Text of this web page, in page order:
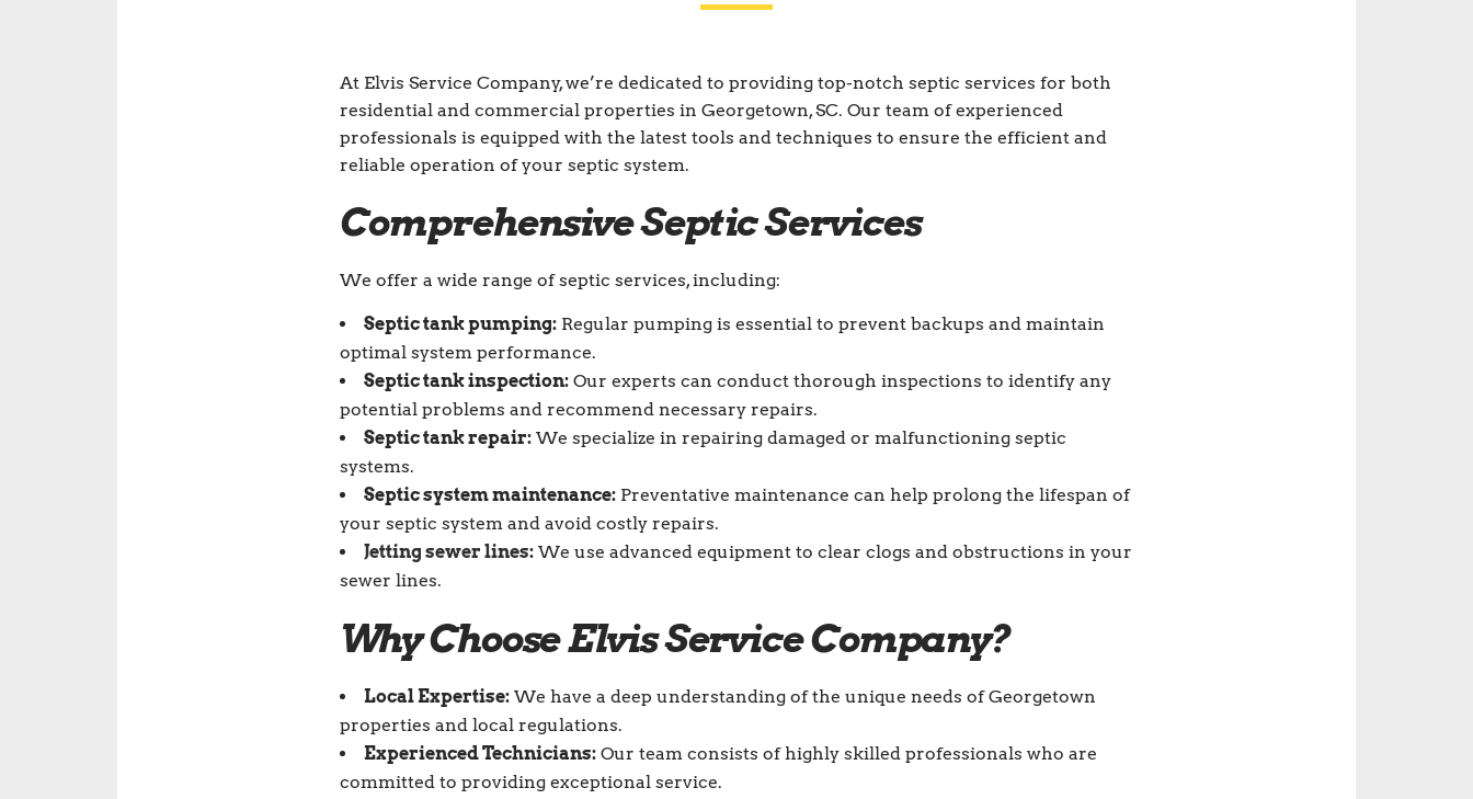
At Elvis Service Company, we’re dedicated to providing top-notch septic services for both
residential and commercial properties in Georgetown, SC. Our team of experienced
professionals is equipped with the latest tools and techniques to ensure the efficient and
reliable operation of your septic system.
Comprehensive Septic Services
We offer a wide range of septic services, including:
Septic tank pumping: Regular pumping is essential to prevent backups and maintain
optimal system performance.
Septic tank inspection: Our experts can conduct thorough inspections to identify any
potential problems and recommend necessary repairs.
Septic tank repair: We specialize in repairing damaged or malfunctioning septic
systems.
Septic system maintenance: Preventative maintenance can help prolong the lifespan of
your septic system and avoid costly repairs.
Jetting sewer lines: We use advanced equipment to clear clogs and obstructions in your
sewer lines.
Why Choose Elvis Service Company?
Local Expertise: We have a deep understanding of the unique needs of Georgetown
properties and local regulations.
Experienced Technicians: Our team consists of highly skilled professionals who are
committed to providing exceptional service.